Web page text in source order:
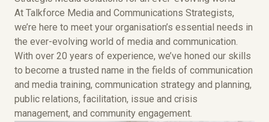
At Talkforce Media and Communications Strategists,
we’re here to meet your organisation’s essential needs in
the ever-evolving world of media and communication.
With over 20 years of experience, we’ve honed our skills
to become a trusted name in the fields of communication
and media training, communication strategy and planning,
public relations, facilitation, issue and crisis
management, and community engagement.